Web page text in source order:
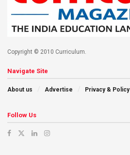
Copyright © 2010 Curriculum.
Navigate Site
About us Advertise Privacy & Policy
Follow Us